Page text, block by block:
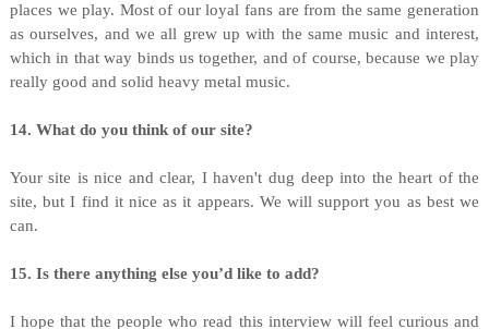
places we play. Most of our loyal fans are from the same generation
as ourselves, and we all grew up with the same music and interest,
which in that way binds us together, and of course, because we play
really good and solid heavy metal music.
14. What do you think of our site?
Your site is nice and clear, I haven't dug deep into the heart of the
site, but I find it nice as it appears. We will support you as best we
can.
15. Is there anything else you’d like to add?
I hope that the people who read this interview will feel curious and